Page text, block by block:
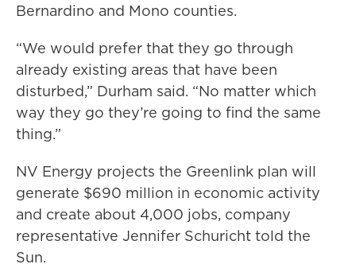
Bernardino and Mono counties.
“We would prefer that they go through
already existing areas that have been
disturbed,” Durham said. “No matter which
way they go they’re going to find the same
thing.”
NV Energy projects the Greenlink plan will
generate $690 million in economic activity
and create about 4,000 jobs, company
representative Jennifer Schuricht told the
Sun.